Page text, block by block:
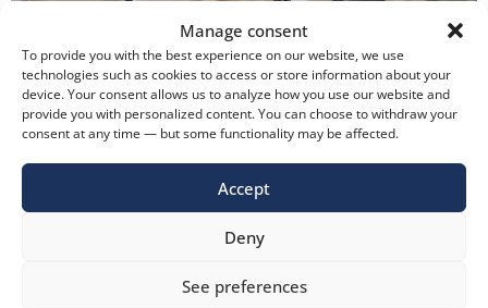
Manage consent
To provide you with the best experience on our website, we use
technologies such as cookies to access or store information about your
device. Your consent allows us to analyze how you use our website and
provide you with personalized content. You can choose to withdraw your
consent at any time — but some functionality may be affected.
Accept
Deny
See preferences
Protection and Safe Evacuation of People in Case of Fire
Protection and Safe Evacuation of People in Case of Fire
Fire Protection Despre noi Soluții și produse Soluții
Produse Industrii Service și mentenanță Proiecte de
referință KADRA Resurse Echipa Noutăți Contact
Approach At KADRA, we approach safety […]